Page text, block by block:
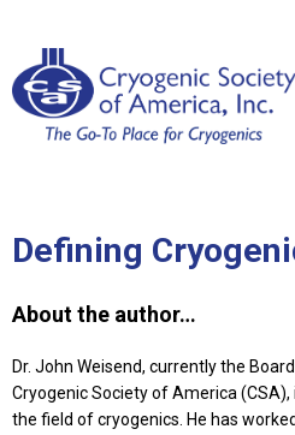
Defining
About the author…
Dr. John Weisend, currently the
Cryogenic Society of America (CSA),
the field of cryogenics. He has